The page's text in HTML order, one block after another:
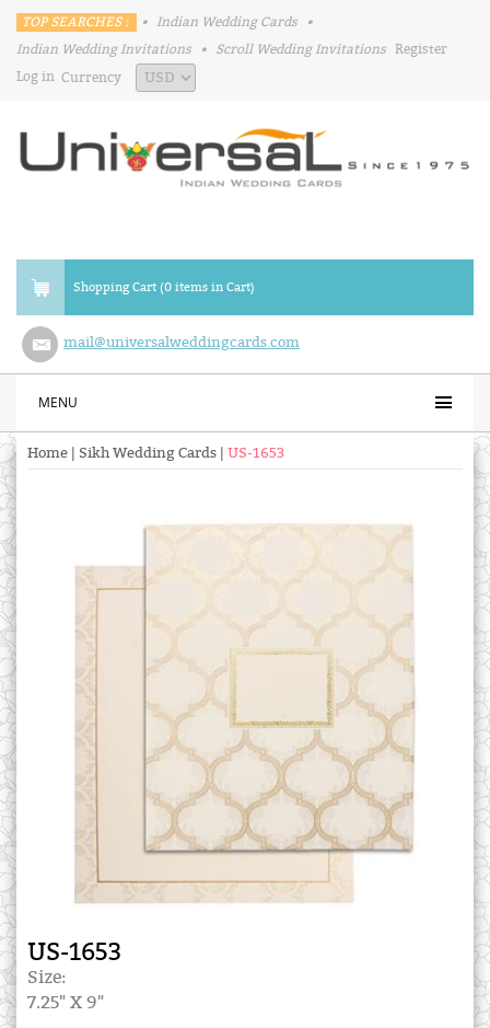
TOP SEARCHES : • Indian Wedding Cards
•
Indian Wedding Invitations
• Scroll Wedding Invitations Register
Log in Currency
Shopping Cart (0 items in Cart)
mail@universalweddingcards.com
MENU
Home Sikh Wedding Cards US-1653
US-1653
Size:
7.25" X 9"